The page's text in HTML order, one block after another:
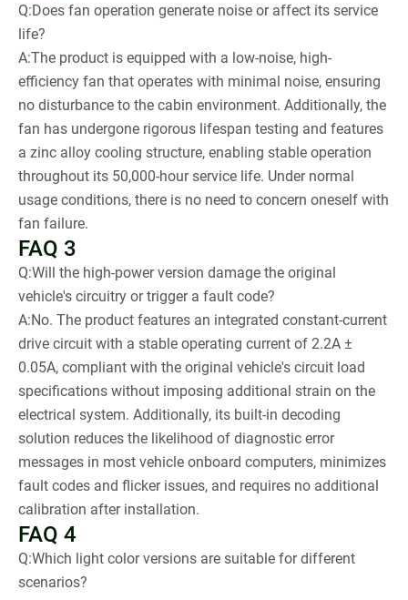
Q:Does fan operation generate noise or affect its service
life?
A:The product is equipped with a low-noise, high-
efficiency fan that operates with minimal noise, ensuring
no disturbance to the cabin environment. Additionally, the
fan has undergone rigorous lifespan testing and features
a zinc alloy cooling structure, enabling stable operation
throughout its 50,000-hour service life. Under normal
usage conditions, there is no need to concern oneself with
fan failure.
FAQ 3
Q:Will the high-power version damage the original
vehicle's circuitry or trigger a fault code?
A:No. The product features an integrated constant-current
drive circuit with a stable operating current of 2.2A ±
0.05A, compliant with the original vehicle's circuit load
specifications without imposing additional strain on the
electrical system. Additionally, its built-in decoding
solution reduces the likelihood of diagnostic error
messages in most vehicle onboard computers, minimizes
fault codes and flicker issues, and requires no additional
calibration after installation.
FAQ 4
Q:Which light color versions are suitable for different
scenarios?